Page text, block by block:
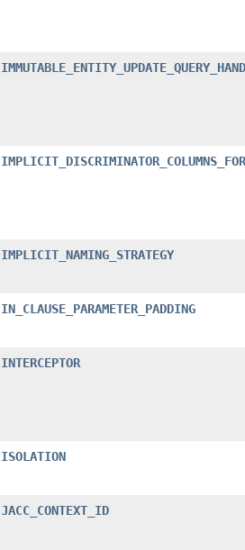
IMPLICIT_NAMING_STRATEGY
IN_CLAUSE_PARAMETER_PADDING
INTERCEPTOR
ISOLATION
JACC_CONTEXT_ID